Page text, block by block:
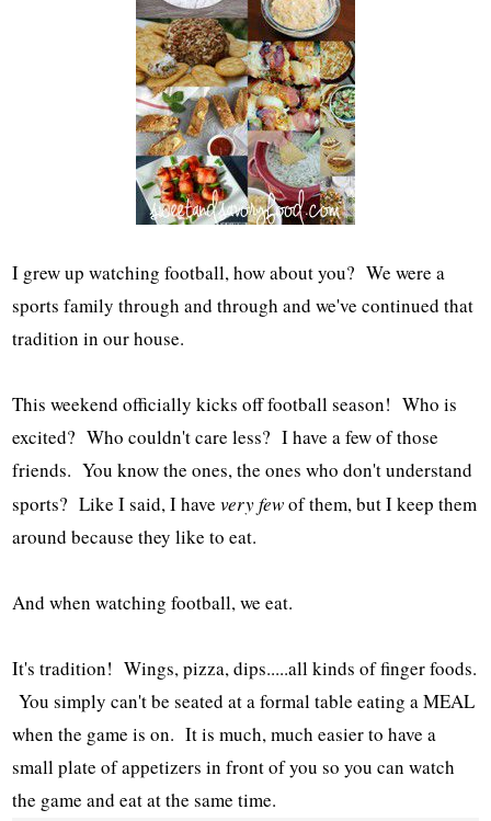
I grew up watching football, how about you? We were a
sports family through and through and we've continued that
tradition in our house.
This weekend officially kicks off football season! Who is
excited? Who couldn't care less? I have a few of those
friends. You know the ones, the ones who don't understand
sports? Like I said, I havevery fewof them, but I keep them
around because they like to eat.
And when watching football, we eat.
It's tradition! Wings, pizza, dips.....all kinds of finger foods.
You simply can't be seated at a formal table eating a MEAL
when the game is on. It is much, much easier to have a
small plate of appetizers in front of you so you can watch
the game and eat at the same time.